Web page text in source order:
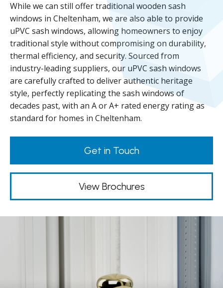
While we can still offer traditional wooden sash
windows in Cheltenham, we are also able to provide
uPVC sash windows, allowing homeowners to enjoy
traditional style without compromising on durability,
thermal efficiency, and security. Sourced from
industry-leading suppliers, our uPVC sash windows
are carefully crafted to deliver authentic heritage
style, perfectly replicating the sash windows of
decades past, with an A or A+ rated energy rating as
standard for homes in Cheltenham.
Get in Touch
View Brochures